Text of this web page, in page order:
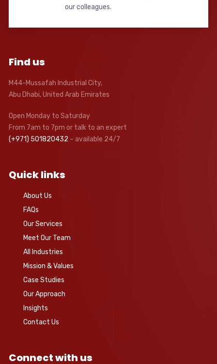
our colleagues.
Find us
M44-Mussafah Industrial City,
Abu Dhabi, United Arab Emirates
Open Monday to Saturday
From 7am to 7pm or talk to an expert
(+971) 501820432 – available 24/7
Quick links
About Us
FAQs
Our Services
Meet Our Team
All Industries
Mission & Values
Case Studies
Our Approach
Insights
Contact Us
Connect with us